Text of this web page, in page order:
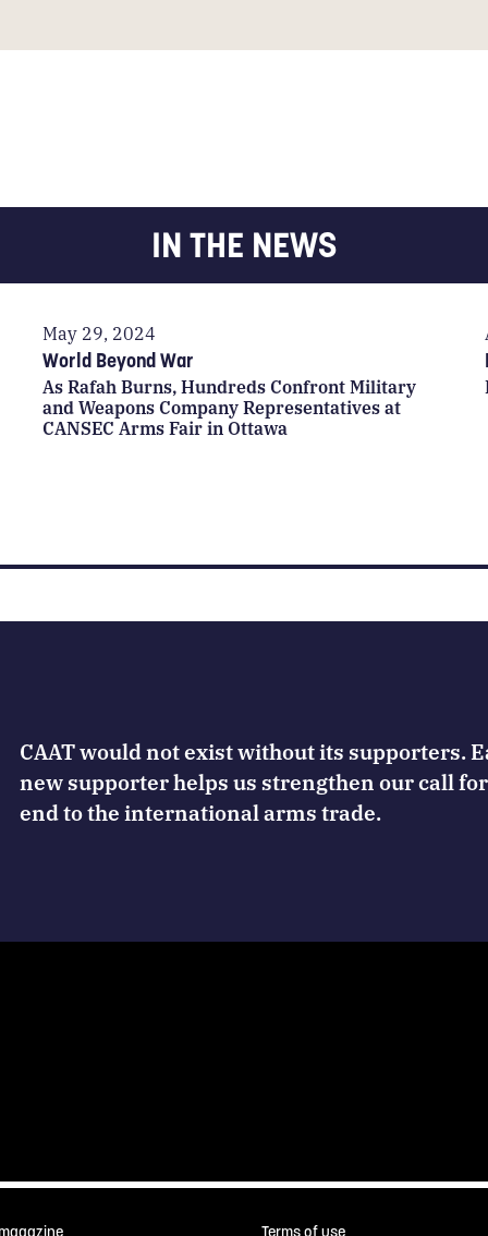
IN THE NEWS
May 29, 2024
World Beyond War
As Rafah Burns, Hundreds Confront Military
and Weapons Company Representatives at
CANSEC Arms Fair in Ottawa
CAAT would not exist without its supporters.
new supporter helps us strengthen our call
end to the international arms trade.
Terms of use